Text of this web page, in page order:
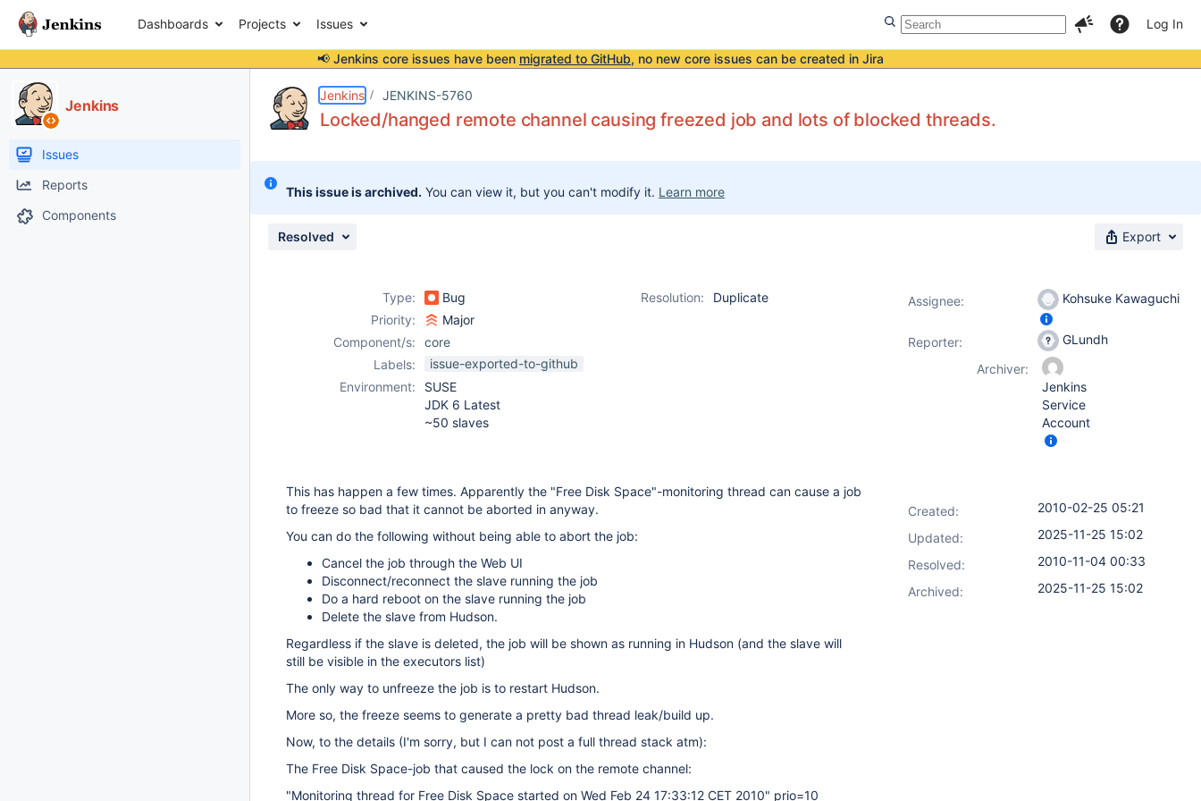
Dashboards Projects Issues Log In
📢 Jenkins core issues have been migrated to GitHub, no new core issues can be created in Jira
Jenkins
Issues
Reports
Components
Jenkins JENKINS-5760
Locked/hanged remote channel causing freezed job and lots of blocked threads.
This issue is archived. You can view it, but you can't modify it. Learn more
Resolved Export
Type: Bug Resolution:
Duplicate
Priority:
Major
Component/s:
core
Labels:
issue-exported-to-github
Environment:
SUSE
JDK 6 Latest
~50 slaves
This has happen a few times. Apparently the "Free Disk Space"-monitoring thread can cause a job
to freeze so bad that it cannot be aborted in anyway.
You can do the following without being able to abort the job:
Cancel the job through the Web UI
Disconnect/reconnect the slave running the job
Do a hard reboot on the slave running the job
Delete the slave from Hudson.
Regardless if the slave is deleted, the job will be shown as running in Hudson (and the slave will
still be visible in the executors list)
The only way to unfreeze the job is to restart Hudson.
More so, the freeze seems to generate a pretty bad thread leak/build up.
Now, to the details (I'm sorry, but I can not post a full thread stack atm):
The Free Disk Space-job that caused the lock on the remote channel:
"Monitoring thread for Free Disk Space started on Wed Feb 24 17:33:12 CET 2010" prio=10
Assignee: Kohsuke Kawaguchi
Reporter:
GLundh
Archiver:
Jenkins
Service
Account
Created:
2010-02-25 05:21
Updated:
2025-11-25 15:02
Resolved:
2010-11-04 00:33
Archived:
2025-11-25 15:02